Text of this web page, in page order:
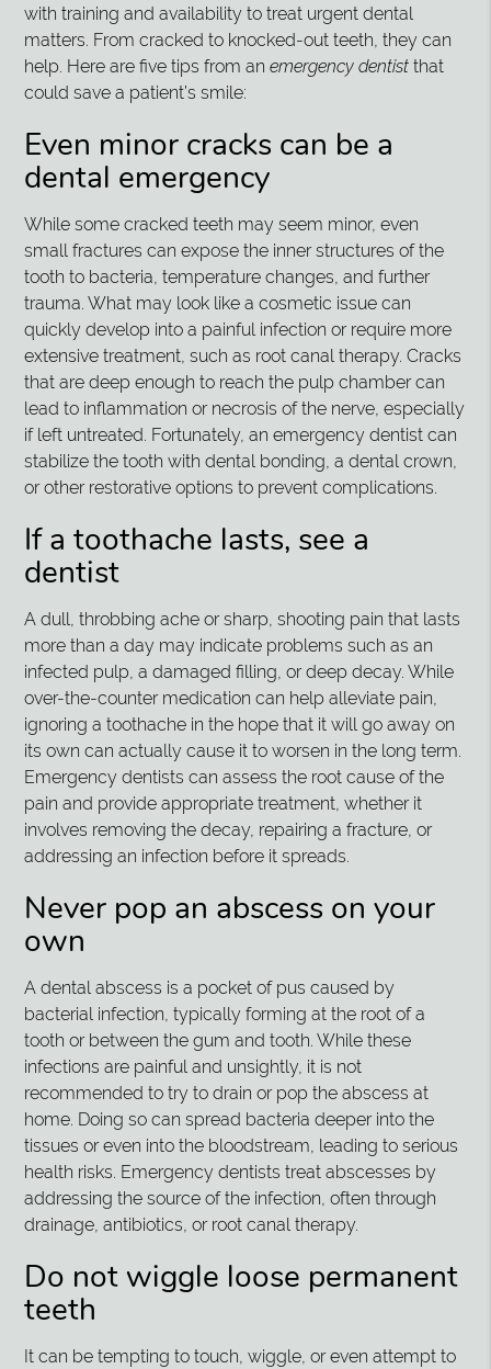
with training and availability to treat urgent dental
matters. From cracked to knocked-out teeth, they can
help. Here are five tips from anemergency dentist that
could save a patient’s smile:
Even minor cracks can be a
dental emergency
While some cracked teeth may seem minor, even
small fractures can expose the inner structures of the
tooth to bacteria, temperature changes, and further
trauma. What may look like a cosmetic issue can
quickly develop into a painful infection or require more
extensive treatment, such as root canal therapy. Cracks
that are deep enough to reach the pulp chamber can
lead to inflammation or necrosis of the nerve, especially
if left untreated. Fortunately, an emergency dentist can
stabilize the tooth with dental bonding, a dental crown,
or other restorative options to prevent complications.
If a toothache lasts, see a
dentist
A dull, throbbing ache or sharp, shooting pain that lasts
more than a day may indicate problems such as an
infected pulp, a damaged filling, or deep decay. While
over-the-counter medication can help alleviate pain,
ignoring a toothache in the hope that it will go away on
its own can actually cause it to worsen in the long term.
Emergency dentists can assess the root cause of the
pain and provide appropriate treatment, whether it
involves removing the decay, repairing a fracture, or
addressing an infection before it spreads.
Never pop an abscess on your
own
A dental abscess is a pocket of pus caused by
bacterial infection, typically forming at the root of a
tooth or between the gum and tooth. While these
infections are painful and unsightly, it is not
recommended to try to drain or pop the abscess at
home. Doing so can spread bacteria deeper into the
tissues or even into the bloodstream, leading to serious
health risks. Emergency dentists treat abscesses by
addressing the source of the infection, often through
drainage, antibiotics, or root canal therapy.
Do not wiggle loose permanent
teeth
It can be tempting to touch, wiggle, or even attempt to